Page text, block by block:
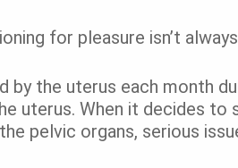
for pleasure isn’t
the uterus each month
uterus. When it decides to
pelvic organs, serious